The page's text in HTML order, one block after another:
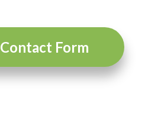
Contact Form